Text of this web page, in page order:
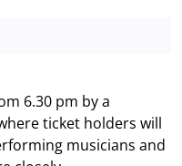
6.30 pm by a
ticket holders will
musicians and